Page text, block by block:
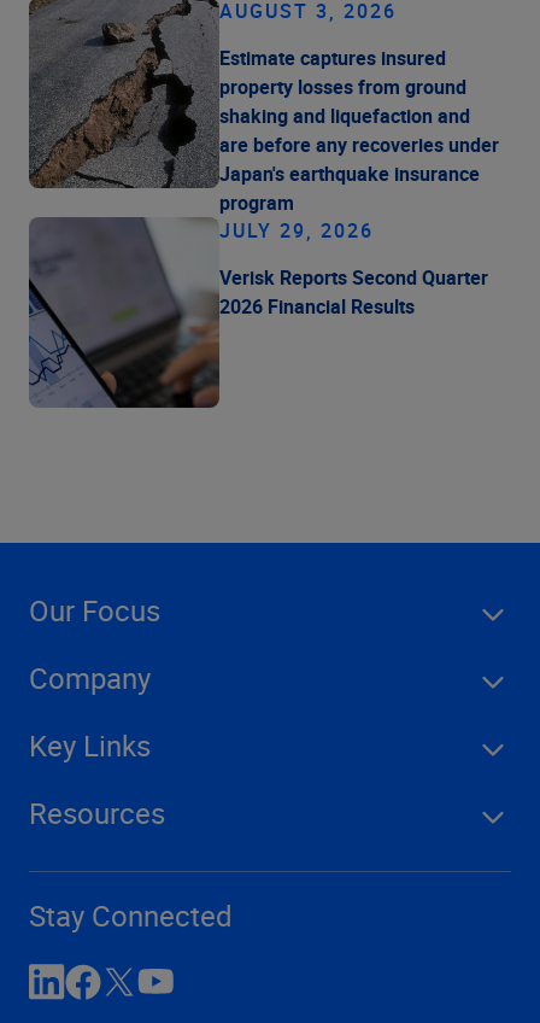
AUGUST 3, 2026
Estimate captures insured
property losses from ground
shaking and liquefaction and
are before any recoveries under
Japan's earthquake insurance
program
JULY 29, 2026
Verisk Reports Second Quarter
2026 Financial Results
Our Focus
Company
Key Links
Resources
Stay Connected